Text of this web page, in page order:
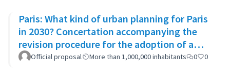
Paris: What kind of urban planning for Paris
in 2030? Concertation accompanying the
revision procedure for the adoption of a
bioclimatic plan
Official proposal More than 1,000,000 inhabitants 0 0